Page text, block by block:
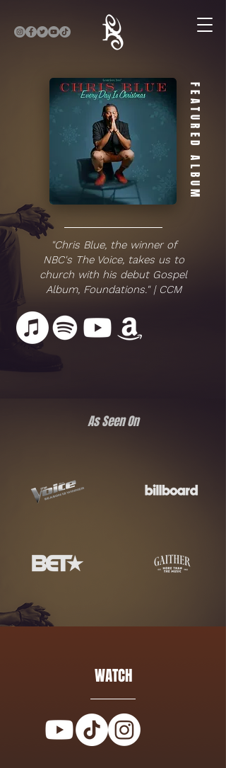
FEATURED ALBUM
"Chris Blue, the winner of
NBC's The Voice, takes us to
church with his debut Gospel
Album, Foundations." | CCM
As Seen On
WATCH